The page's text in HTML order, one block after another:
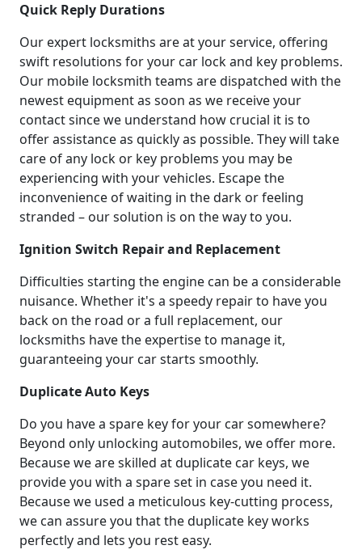
Quick Reply Durations
Our expert locksmiths are at your service, offering
swift resolutions for your car lock and key problems.
Our mobile locksmith teams are dispatched with the
newest equipment as soon as we receive your
contact since we understand how crucial it is to
offer assistance as quickly as possible. They will take
care of any lock or key problems you may be
experiencing with your vehicles. Escape the
inconvenience of waiting in the dark or feeling
stranded – our solution is on the way to you.
Ignition Switch Repair and Replacement
Difficulties starting the engine can be a considerable
nuisance. Whether it's a speedy repair to have you
back on the road or a full replacement, our
locksmiths have the expertise to manage it,
guaranteeing your car starts smoothly.
Duplicate Auto Keys
Do you have a spare key for your car somewhere?
Beyond only unlocking automobiles, we offer more.
Because we are skilled at duplicate car keys, we
provide you with a spare set in case you need it.
Because we used a meticulous key-cutting process,
we can assure you that the duplicate key works
perfectly and lets you rest easy.